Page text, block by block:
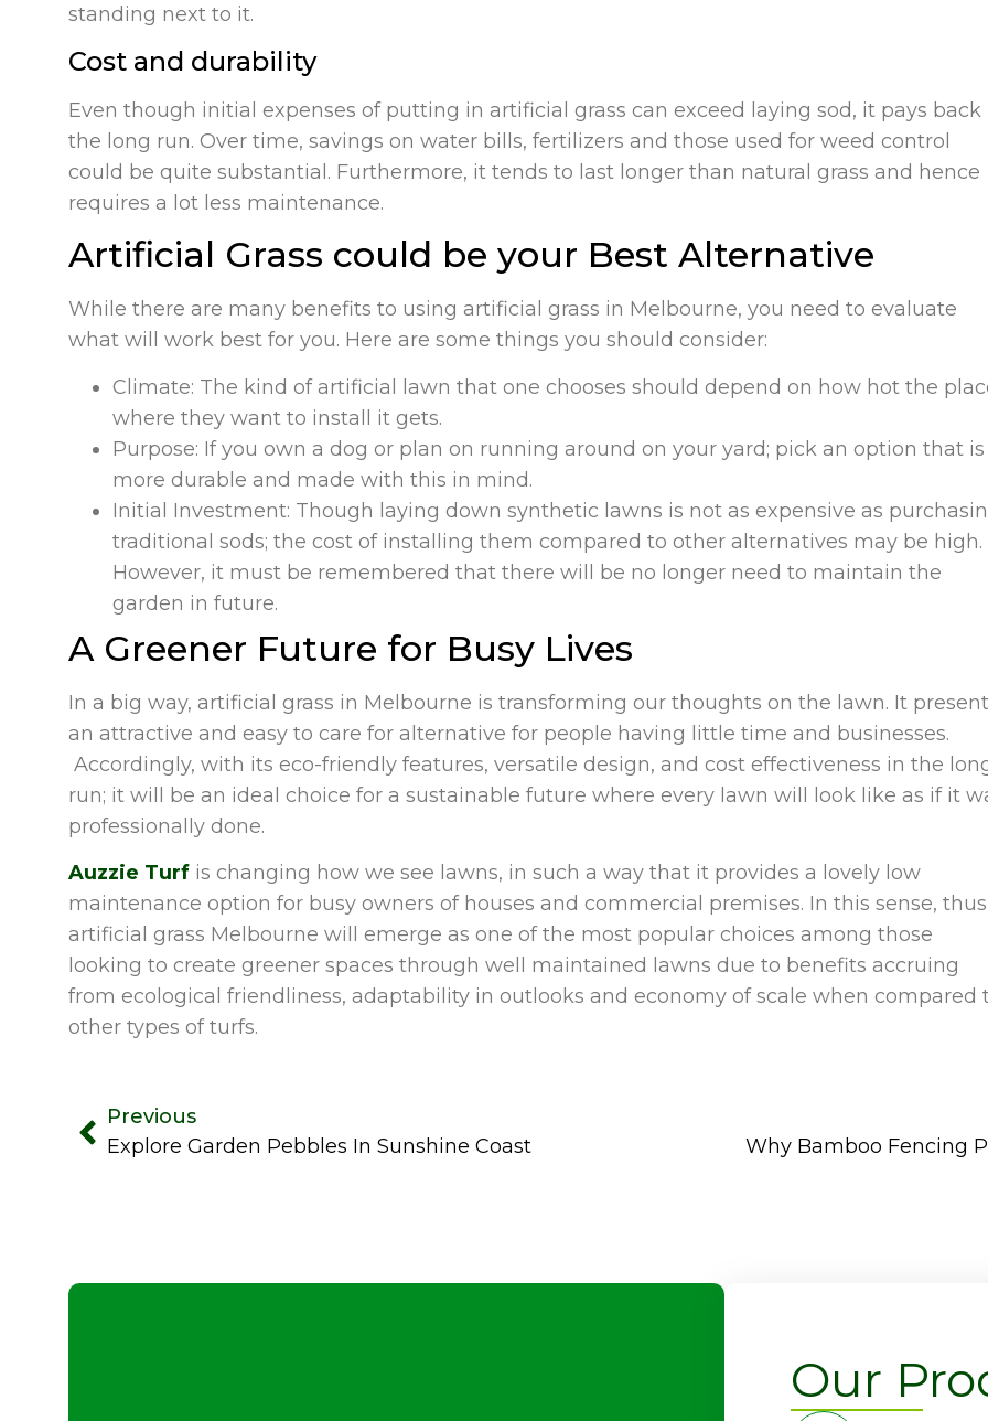
standing next to it.
Cost and durability
Even though initial expenses of putting in artificial grass can exceed laying sod, it pays back
the long run. Over time, savings on water bills, fertilizers and those used for weed control
could be quite substantial. Furthermore, it tends to last longer than natural grass and hence
requires a lot less maintenance.
Artificial Grass could be your Best Alternative
While there are many benefits to using artificial grass in Melbourne, you need to evaluate
what will work best for you. Here are some things you should consider:
Climate: The kind of artificial lawn that one chooses should depend on how hot the
where they want to install it gets.
Purpose: If you own a dog or plan on running around on your yard; pick an option that is
more durable and made with this in mind.
Initial Investment: Though laying down synthetic lawns is not as expensive as
traditional sods; the cost of installing them compared to other alternatives may be high.
However, it must be remembered that there will be no longer need to maintain the
garden in future.
A Greener Future for Busy Lives
In a big way, artificial grass in Melbourne is transforming our thoughts on the lawn. It
an attractive and easy to care for alternative for people having little time and businesses.
Accordingly, with its eco-friendly features, versatile design, and cost effectiveness in the
run; it will be an ideal choice for a sustainable future where every lawn will look like as if it
professionally done.
Auzzie Turf is changing how we see lawns, in such a way that it provides a lovely low
maintenance option for busy owners of houses and commercial premises. In this sense,
artificial grass Melbourne will emerge as one of the most popular choices among those
looking to create greener spaces through well maintained lawns due to benefits accruing
from ecological friendliness, adaptability in outlooks and economy of scale when compared
other types of turfs.
Previous
Explore Garden Pebbles In Sunshine Coast
Why Bamboo Fencing
Our